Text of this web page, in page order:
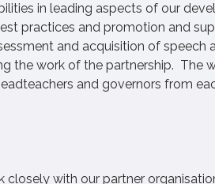
in leading aspects of our
practices and promotion and
and acquisition of speech
the work of the partnership. The
and governors from
with our partner